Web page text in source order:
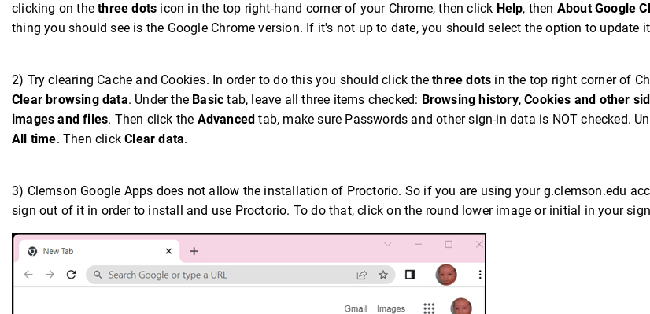
clicking on thethree dots icon in the top right-hand corner of your Chrome, then click Help, then About Google
thing you should see is the Google Chrome version. If it's not up to date, you should select the option to update
2) Try clearing Cache and Cookies. In order to do this you should click thethree dots in the top right corner of
Clear browsing data. Under the Basic tab, leave all three items checked: Browsing history,Cookies and other
images and files. Then click the Advanced tab, make sure Passwords and other sign-in data is NOT checked.
All time. Then clickClear data.
3) Clemson Google Apps does not allow the installation of Proctorio. So if you are using your g.clemson.edu
sign out of it in order to install and use Proctorio. To do that, click on the round lower image or initial in your